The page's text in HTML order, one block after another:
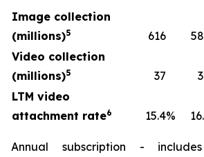
Image collection
(millions)5 616
Video collection
(millions)5 37
LTM video
attachment rate6 15.4%
Annual subscription -